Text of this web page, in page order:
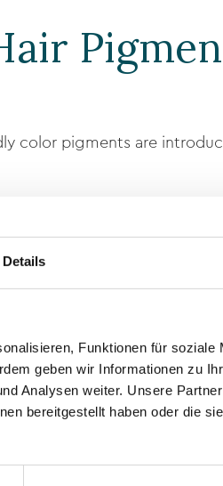
Details
Funktionen für soziale
geben wir Informationen zu
Analysen weiter. Unsere
bereitgestellt haben oder die
color pigments are
of more hair density